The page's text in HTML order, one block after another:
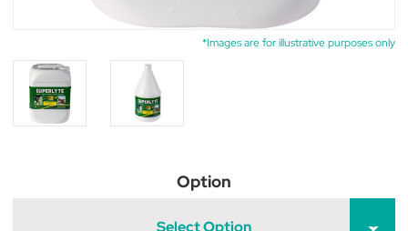
*Images are for illustrative purposes only
Option
Select Option